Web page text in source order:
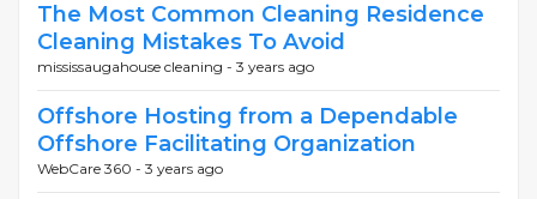
The Most Common Cleaning Residence
Cleaning Mistakes To Avoid
mississaugahouse cleaning - 3 years ago
Offshore Hosting from a Dependable
Offshore Facilitating Organization
WebCare 360 - 3 years ago